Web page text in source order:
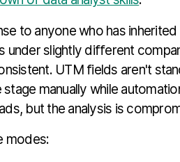
to anyone who has
under slightly different
UTM fields aren't
manually while
but the analysis is
modes: